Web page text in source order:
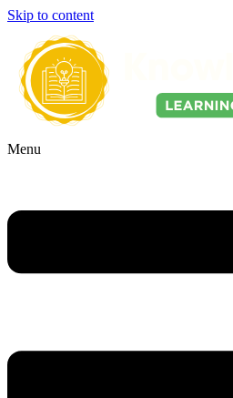
Skip to content
Menu